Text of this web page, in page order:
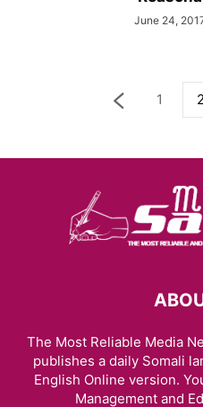
June 24,
1 2
The Most Reliable Media
publishes a daily Somali
English Online version.
Management and